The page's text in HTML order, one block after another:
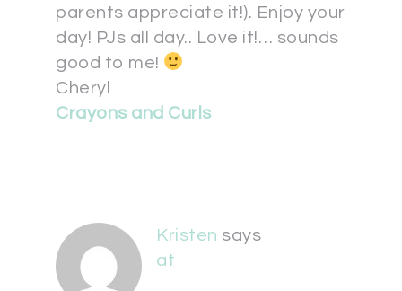
parents appreciate it!). Enjoy your
day! PJs all day.. Love it!… sounds
good to me!
Cheryl
Crayons and Curls
Kristen says
at